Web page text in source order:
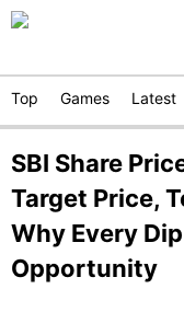
Top Games Latest
SBI Share
Target Price,
Why Every
Opportunity